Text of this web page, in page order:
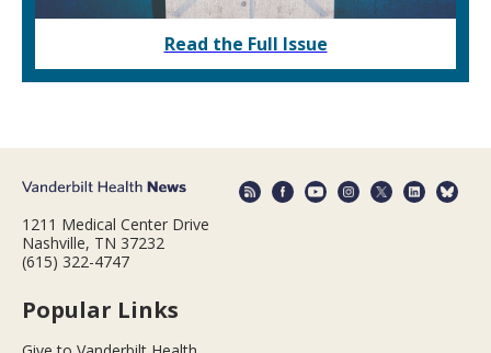
Read the Full Issue
1211 Medical Center Drive
Nashville, TN 37232
(615) 322-4747
Popular Links